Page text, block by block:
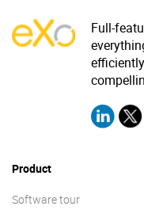
Full-
Product
Software tour